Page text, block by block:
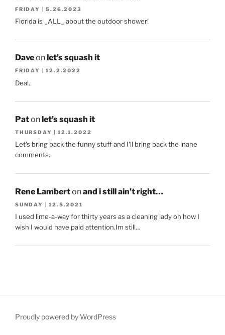
FRIDAY | 5.26.2023
Florida is _ALL_ about the outdoor shower!
Daveon let’s squash it
FRIDAY | 12.2.2022
Deal.
Patonlet’s squash it
THURSDAY | 12.1.2022
Let's bring back the funny stuff and I'll bring back the inane
comments.
Rene Lambertonand i still ain’t right…
SUNDAY | 12.5.2021
I used lime-a-way for thirty years as a cleaning lady oh how I
wish I would have paid attention.Im still…
Proudly powered by WordPress